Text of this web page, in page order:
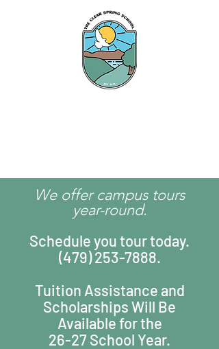
We offer campus tours
year-round.
Schedule you tour today.
(479) 253-7888.
Tuition Assistance and
Scholarships Will Be
Available for the
26-27 School Year.